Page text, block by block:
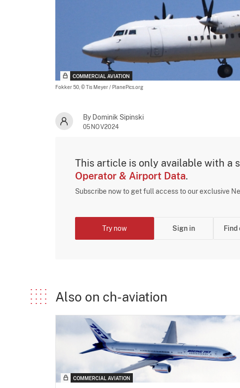
COMMERCIAL AVIATION
Fokker 50, © Tis Meyer / PlanePics.org
By Dominik Sipinski
05NOV2024
This article is only available with a
Operator & Airport Data.
Subscribe now to get full access to our exclusive
Try now Sign in
Also on ch-aviation
COMMERCIAL AVIATION